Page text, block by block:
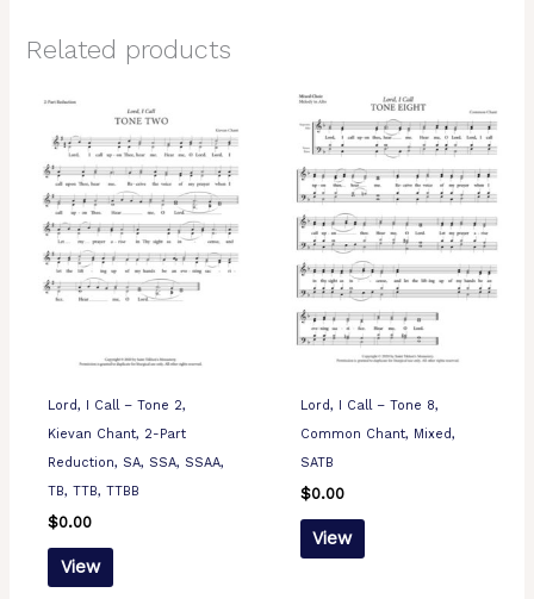
Related products
Lord, I Call – Tone 2,
Kievan Chant, 2-Part
Reduction, SA, SSA, SSAA,
TB, TTB, TTBB
$0.00
View
Lord, I Call – Tone 8,
Common Chant, Mixed,
SATB
$0.00
View